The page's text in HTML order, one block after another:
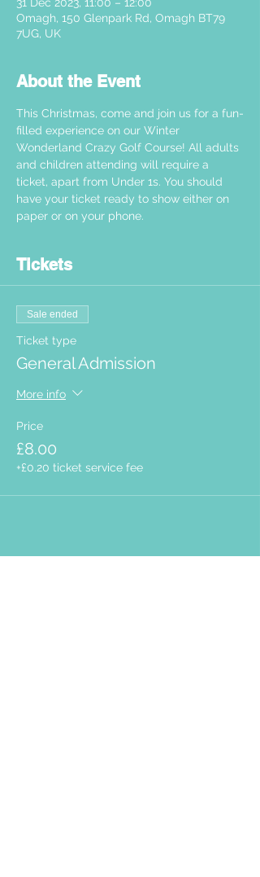
Omagh, 150 Glenpark Rd, Omagh BT79
7UG, UK
About the Event
This Christmas, come and join us for a fun-
filled experience on our Winter
Wonderland Crazy Golf Course! All adults
and children attending will require a
ticket, apart from Under 1s. You should
have your ticket ready to show either on
paper or on your phone.
Tickets
Sale ended
Ticket type
General Admission
More info
Price
£8.00
+£0.20 ticket service fee